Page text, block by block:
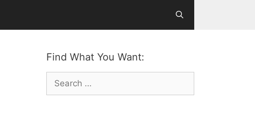
Find What You Want:
Search
for: